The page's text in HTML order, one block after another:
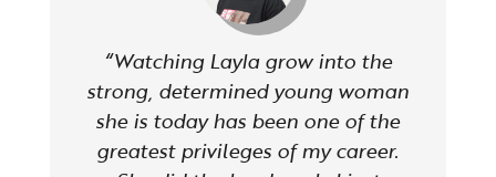
“Watching Layla grow into the
strong, determined young woman
she is today has been one of the
greatest privileges of my career.